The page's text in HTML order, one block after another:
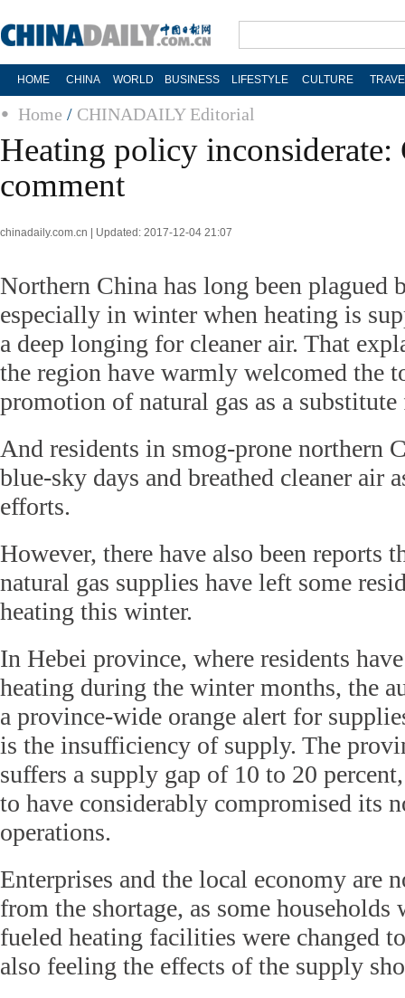
HOME CHINA WORLD BUSINESS LIFESTYLE CULTURE
Home / CHINADAILY Editorial
Heating policy
comment
chinadaily.com.cn | Updated: 2017-12-04 21:07
Northern China has long been plagued
especially in winter when heating is
a deep longing for cleaner air. That
the region have warmly welcomed the
promotion of natural gas as a
And residents in smog-prone northern
blue-sky days and breathed cleaner air
efforts.
However, there have also been reports
natural gas supplies have left some
heating this winter.
In Hebei province, where residents
heating during the winter months, the
a province-wide orange alert for
is the insufficiency of supply. The
suffers a supply gap of 10 to 20
to have considerably compromised its
operations.
Enterprises and the local economy are
from the shortage, as some households
fueled heating facilities were changed
also feeling the effects of the supply